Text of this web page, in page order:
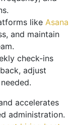
like Asana
and maintain
check-ins
adjust
accelerates
administration.